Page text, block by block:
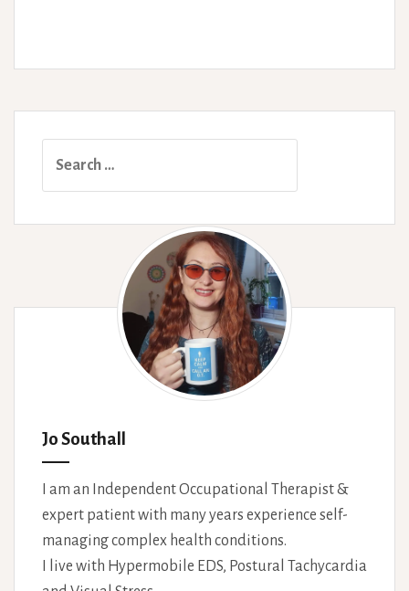
Jo Southall
I am an Independent Occupational Therapist &
expert patient with many years experience self-
managing complex health conditions.
I live with Hypermobile EDS, Postural Tachycardia